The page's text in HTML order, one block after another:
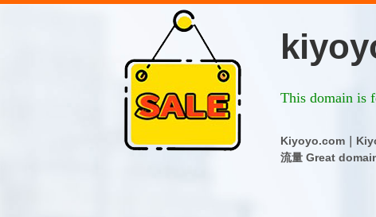
Kiyoyo.com｜
流量 Great
This domain is